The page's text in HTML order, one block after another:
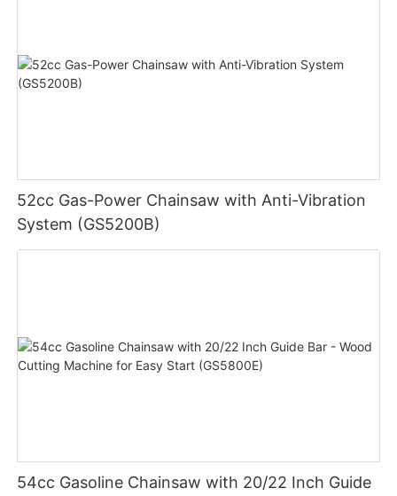
52cc Gas-Power Chainsaw with Anti-Vibration
System (GS5200B)
54cc Gasoline Chainsaw with 20/22 Inch Guide